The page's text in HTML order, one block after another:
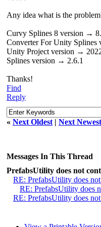
Any idea what is the
Curvy Splines 8 version →
Converter For Unity
Unity Project version →
Splines version → 2.6.1
Thanks!
Find
Reply
« Next Oldest | Next Newest
Messages In This Thread
PrefabsUtility does not
RE: PrefabsUtility does
RE: PrefabsUtility does
RE: PrefabsUtility does